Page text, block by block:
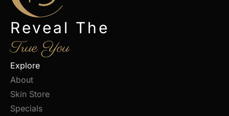
Reveal The
True You
Explore
About
Skin Store
Specials